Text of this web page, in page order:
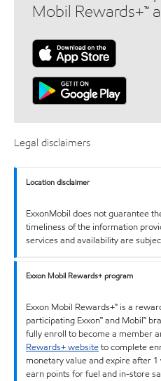
Mobil Rewards+™
Legal disclaimers
Location disclaimer
ExxonMobil does not guarantee
timeliness of the information
services and availability are
Exxon Mobil Rewards+ program
Exxon Mobil Rewards+™ is a
participating Exxon™ and Mobil™
fully enroll to become a member
Rewards+ websiteto complete
monetary value and expire after
earn points for fuel and in-store